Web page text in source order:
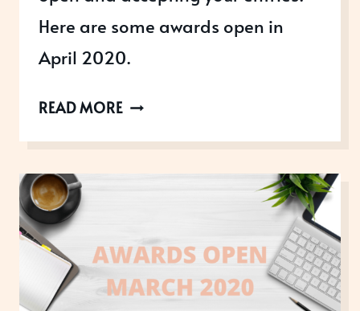
Here are some awards open in
April 2020.
READ MOREAWARDS
APRIL